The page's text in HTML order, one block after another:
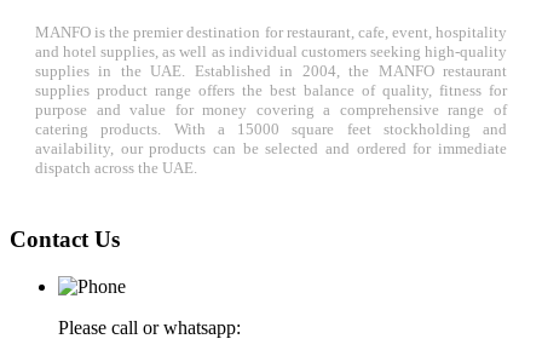
MANFO is the premier destination for restaurant, cafe, event, hospitality
and hotel supplies, as well as individual customers seeking high-quality
supplies in the UAE. Established in 2004, the MANFO restaurant
supplies product range offers the best balance of quality, fitness for
purpose and value for money covering a comprehensive range of
catering products. With a 15000 square feet stockholding and
availability, our products can be selected and ordered for immediate
dispatch across the UAE.
Contact Us
Please call or whatsapp: